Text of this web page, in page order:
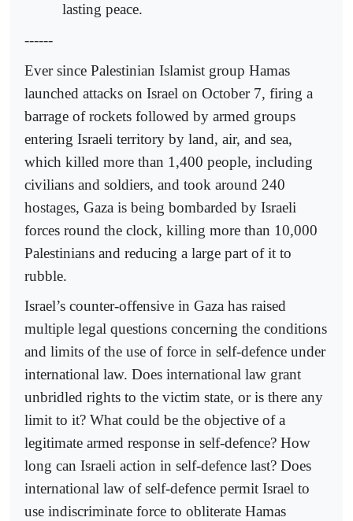
lasting peace.
------
Ever since Palestinian Islamist group Hamas
launched attacks on Israel on October 7, firing a
barrage of rockets followed by armed groups
entering Israeli territory by land, air, and sea,
which killed more than 1,400 people, including
civilians and soldiers, and took around 240
hostages, Gaza is being bombarded by Israeli
forces round the clock, killing more than 10,000
Palestinians and reducing a large part of it to
rubble.
Israel’s counter-offensive in Gaza has raised
multiple legal questions concerning the conditions
and limits of the use of force in self-defence under
international law. Does international law grant
unbridled rights to the victim state, or is there any
limit to it? What could be the objective of a
legitimate armed response in self-defence? How
long can Israeli action in self-defence last? Does
international law of self-defence permit Israel to
use indiscriminate force to obliterate Hamas